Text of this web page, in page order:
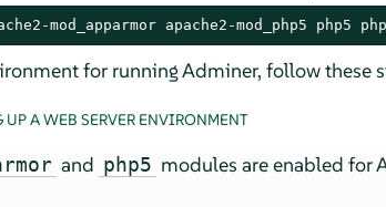
mod_apparmor apache2-mod_php5 php5
for running Adminer, follow these
UP A WEB SERVER ENVIRONMENT
and php5 modules are enabled for